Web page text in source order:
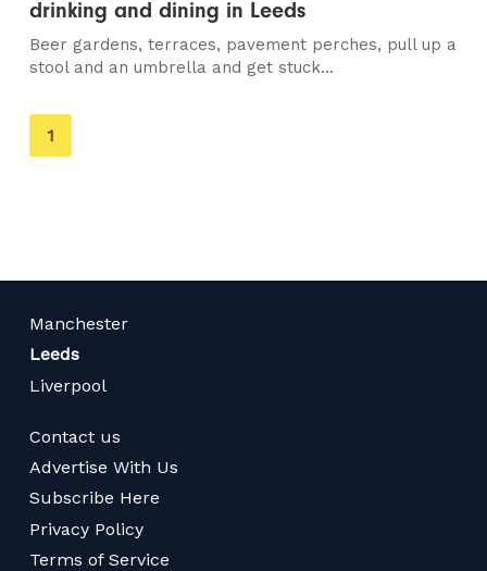
drinking and dining in Leeds
Beer gardens, terraces, pavement perches, pull up a
stool and an umbrella and get stuck...
You're
on
1
Manchester
Leeds
Liverpool
Contact us
Advertise With Us
Subscribe Here
Privacy Policy
Terms of Service